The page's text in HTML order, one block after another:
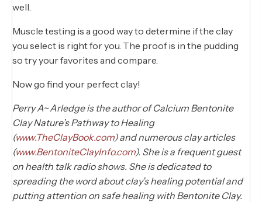
well.
Muscle testing is a good way to determine if the clay
you select is right for you. The proof is in the pudding
so try your favorites and compare.
Now go find your perfect clay!
Perry A~ Arledge is the author of Calcium Bentonite
Clay Nature’s Pathway to Healing
(www.TheClayBook.com) and numerous clay articles
(www.BentoniteClayInfo.com). She is a frequent guest
on health talk radio shows. She is dedicated to
spreading the word about clay’s healing potential and
putting attention on safe healing with Bentonite Clay.